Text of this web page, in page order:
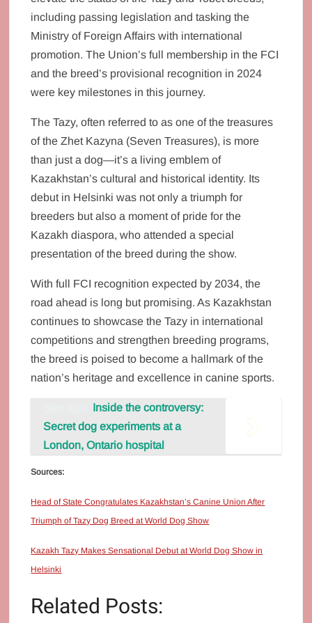
including passing legislation and tasking the
Ministry of Foreign Affairs with international
promotion. The Union’s full membership in the FCI
and the breed’s provisional recognition in 2024
were key milestones in this journey.
The Tazy, often referred to as one of the treasures
of the Zhet Kazyna (Seven Treasures), is more
than just a dog—it’s a living emblem of
Kazakhstan’s cultural and historical identity. Its
debut in Helsinki was not only a triumph for
breeders but also a moment of pride for the
Kazakh diaspora, who attended a special
presentation of the breed during the show.
With full FCI recognition expected by 2034, the
road ahead is long but promising. As Kazakhstan
continues to showcase the Tazy in international
competitions and strengthen breeding programs,
the breed is poised to become a hallmark of the
nation’s heritage and excellence in canine sports.
Inside the controversy:
Secret dog experiments at a
London, Ontario hospital
Sources:
Head of State Congratulates Kazakhstan’s Canine Union After
Triumph of Tazy Dog Breed at World Dog Show
Kazakh Tazy Makes Sensational Debut at World Dog Show in
Helsinki
Related Posts: